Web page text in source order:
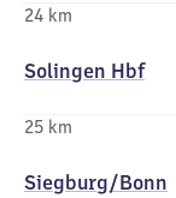
24 km
Solingen Hbf
25 km
Siegburg/​Bonn